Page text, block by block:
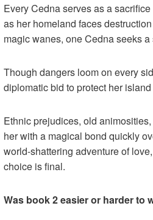
Every Cedna serves as a
as her homeland faces
magic wanes, one Cedna seeks
Though dangers loom on every
diplomatic bid to protect her
Ethnic prejudices, old
her with a magical bond quickly
world-shattering adventure of
choice is final.
Was book 2 easier or harder to